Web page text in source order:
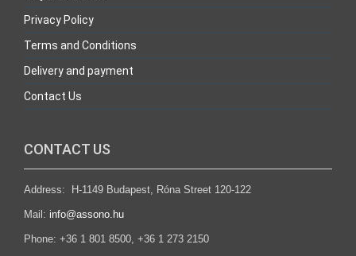
Privacy Policy
Terms and Conditions
Delivery and payment
Contact Us
CONTACT US
Address: H-1149 Budapest, Róna Street 120-122
Mail: info@assono.hu
Phone: +36 1 801 8500, +36 1 273 2150